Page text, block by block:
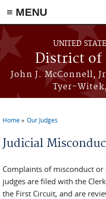
≡ MENU
Skip to main content
UNITED
District of
John J. McConnell,
Tyer-
You are here
Home Our Judges
Judicial
Complaints of misconduct
judges are filed with the
the First Circuit, and are